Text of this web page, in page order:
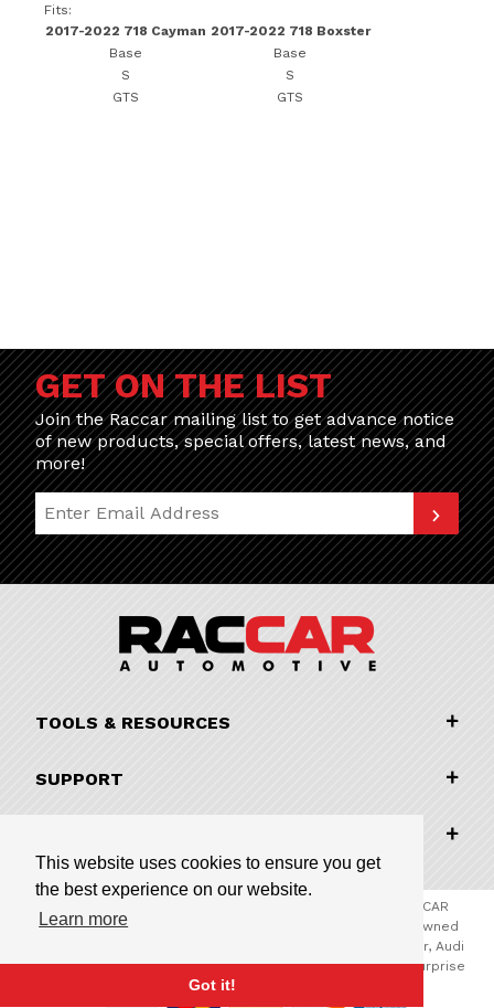
This website uses cookies to ensure you get
the best experience on our website.
Learn more
Got it!
Fits:
2017-2022 718 Cayman 2017-2022 718 Boxster
Base
Base
S
S
GTS
GTS
GET ON THE LIST
Join the Raccar mailing list to get advance notice
of new products, special offers, latest news, and
more!
Join Our Newsletter
TOOLS & RESOURCES
SUPPORT
© 2026 RACCAR Automotive All Rights Reserved | RACCAR
Automotive is the online parts website for our family owned
automotive dealerships encompassing Porsche Chandler, Audi
Gilbert, Volvo Cars Gilbert, and Subaru Superstore of Surprise